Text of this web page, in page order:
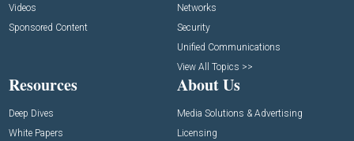
Videos
Sponsored Content
Networks
Security
Unified Communications
View All Topics >>
Resources
Deep Dives
White Papers
About Us
Media Solutions & Advertising
Licensing